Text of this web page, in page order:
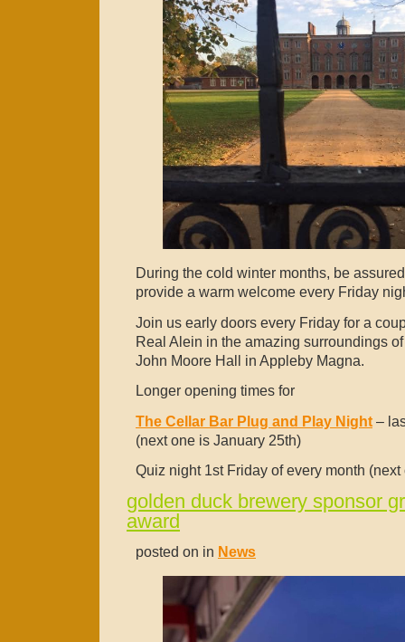
During the cold winter months, be
provide a warm welcome every Friday
Join us early doors every Friday for a
Real Alein in the amazing surroundings
John Moore Hall in Appleby Magna.
Longer opening times for
The Cellar Bar Plug and Play Night –
(nextone is January 25th)
Quiz night 1st Friday of every month
golden duck brewery sponsor
award
posted on in News